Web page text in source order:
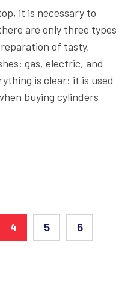
it is necessary to
are only three types
of tasty,
gas, electric, and
is clear: it is used
buying cylinders
4 5 6